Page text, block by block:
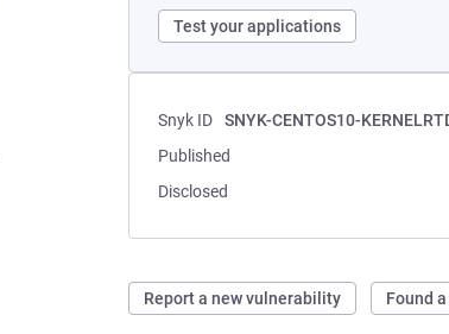
Test your applications
Snyk ID
SNYK-CENTOS10-
Published
Disclosed
Report a new vulnerability Found